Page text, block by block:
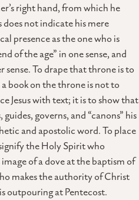
right hand, from which he
not indicate his mere
presence as the one who is
of the age” in one sense, and
sense. To drape that throne is to
book on the throne is not to
Jesus with text; it is to show that
governs, and “canons” his
and apostolic word. To place
the Holy Spirit who
of a dove at the baptism of
makes the authority of Christ
outpouring at Pentecost.